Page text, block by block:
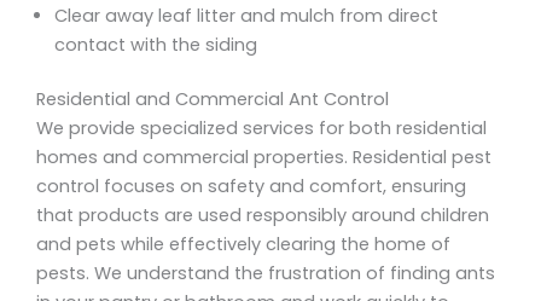
Clear away leaf litter and mulch from direct
contact with the siding
Residential and Commercial Ant Control
We provide specialized services for both residential
homes and commercial properties. Residential pest
control focuses on safety and comfort, ensuring
that products are used responsibly around children
and pets while effectively clearing the home of
pests. We understand the frustration of finding ants